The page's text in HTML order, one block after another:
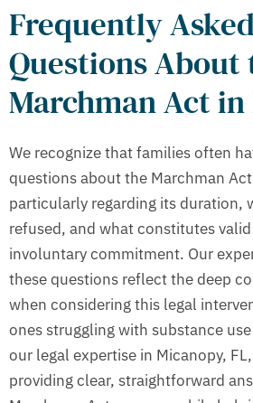
Frequently Asked
Questions About
Marchman Act
We recognize that families often
questions about the Marchman
particularly regarding its duration,
refused, and what constitutes
involuntary commitment. Our
these questions reflect the deep
when considering this legal
ones struggling with substance
our legal expertise in Micanopy,
providing clear, straightforward